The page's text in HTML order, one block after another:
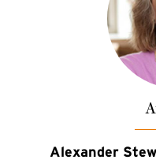
Alexander